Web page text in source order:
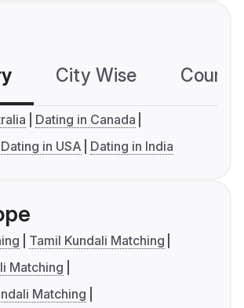
City Wise
Dating in Canada
Dating in USA Dating in India
Tamil Kundali Matching
Matching
Matching